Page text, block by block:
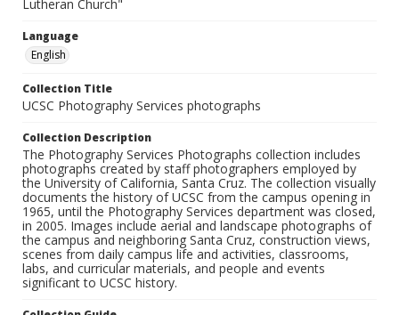
Lutheran Church"
Language
English
Collection Title
UCSC Photography Services photographs
Collection Description
The Photography Services Photographs collection includes
photographs created by staff photographers employed by
the University of California, Santa Cruz. The collection visually
documents the history of UCSC from the campus opening in
1965, until the Photography Services department was closed,
in 2005. Images include aerial and landscape photographs of
the campus and neighboring Santa Cruz, construction views,
scenes from daily campus life and activities, classrooms,
labs, and curricular materials, and people and events
significant to UCSC history.